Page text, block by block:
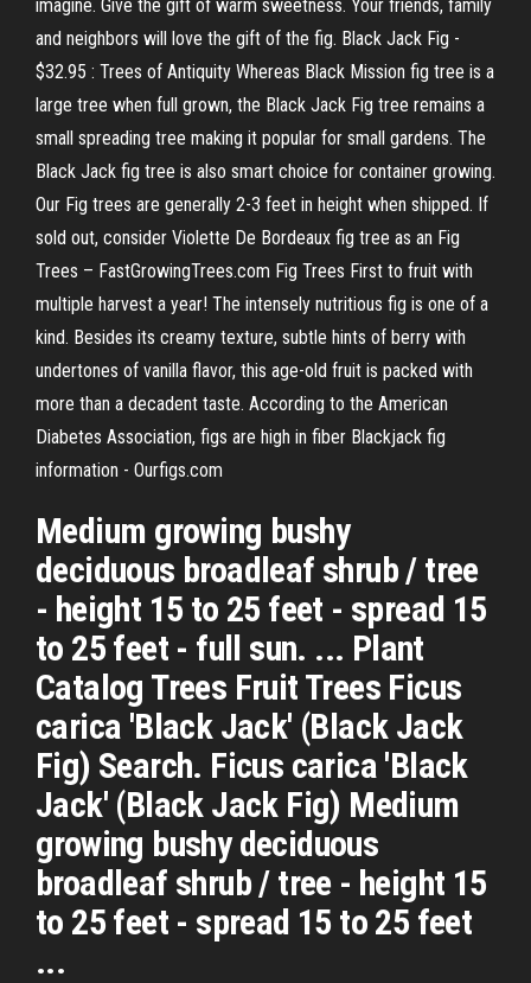
imagine. Give the gift of warm sweetness. Your friends, family
and neighbors will love the gift of the fig. Black Jack Fig -
$32.95 : Trees of Antiquity Whereas Black Mission fig tree is a
large tree when full grown, the Black Jack Fig tree remains a
small spreading tree making it popular for small gardens. The
Black Jack fig tree is also smart choice for container growing.
Our Fig trees are generally 2-3 feet in height when shipped. If
sold out, consider Violette De Bordeaux fig tree as an Fig
Trees – FastGrowingTrees.com Fig Trees First to fruit with
multiple harvest a year! The intensely nutritious fig is one of a
kind. Besides its creamy texture, subtle hints of berry with
undertones of vanilla flavor, this age-old fruit is packed with
more than a decadent taste. According to the American
Diabetes Association, figs are high in fiber Blackjack fig
information - Ourfigs.com
Medium growing bushy
deciduous broadleaf shrub / tree
- height 15 to 25 feet - spread 15
to 25 feet - full sun. ... Plant
Catalog Trees Fruit Trees Ficus
carica 'Black Jack' (Black Jack
Fig) Search. Ficus carica 'Black
Jack' (Black Jack Fig) Medium
growing bushy deciduous
broadleaf shrub / tree - height 15
to 25 feet - spread 15 to 25 feet
...